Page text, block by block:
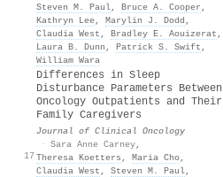
Steven M. Paul, Bruce A. Cooper ,
Kathryn Lee, Marylin J. Dodd ,
Claudia West , Bradley E. Aouizerat ,
Laura B. Dunn , Patrick S. Swift ,
William Wara
17
Differences in Sleep
Disturbance Parameters Between
Oncology Outpatients and Their
Family Caregivers
Journal of Clinical Oncology
· Sara Anne Carney,
Theresa Koetters , Maria Cho,
Claudia West , Steven M. Paul,